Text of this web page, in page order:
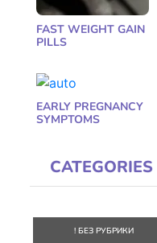
FAST WEIGHT GAIN
PILLS
EARLY PREGNANCY
SYMPTOMS
CATEGORIES
! БЕЗ РУБРИКИ